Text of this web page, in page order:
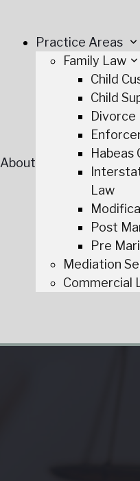
About
Practice Areas
Family Law
Child
Child
Divorce
Habeas
Law
Post
Pre
Mediation
Commercial